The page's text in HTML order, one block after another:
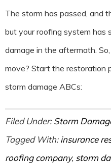
The storm has passed, and
but your roofing system has
damage in the aftermath.
move? Start the restoration
storm damage ABCs:
Filed Under:Storm
Tagged With:insurance
roofing company, storm